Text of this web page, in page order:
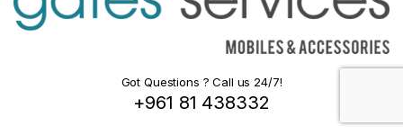
Got Questions ? Call us 24/7!
+961 81 438332